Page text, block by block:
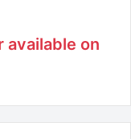
available on